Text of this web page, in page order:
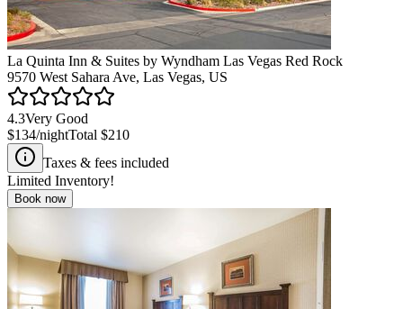
La Quinta Inn & Suites by Wyndham Las Vegas Red Rock
9570 West Sahara Ave, Las Vegas, US
4.3Very Good
$134/nightTotal $210
Taxes & fees included
Limited Inventory!
Book now